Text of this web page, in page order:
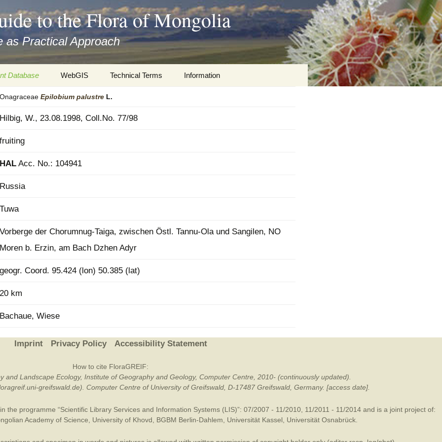
to the Flora of Mongolia
as Practical Approach
Database
and
WebGIS Technical Terms
Botany
Keys for easy access
Information
Plant Determination
Onagraceae Epilobium palustre L.
Hilbig, W., 23.08.1998, Coll.No. 77/98
fruiting
HAL Acc. No.: 104941
Russia
Tuwa
Vorberge der Chorumnug-Taiga, zwischen Östl. Tannu-Ola und Sangilen, NO
Moren b. Erzin, am Bach Dzhen Adyr
geogr. Coord. 95.424 (lon) 50.385 (lat)
20 km
Bachaue, Wiese
Imprint Privacy Policy Accessibility Statement
How to cite FloraGREIF:
and Landscape Ecology, Institute of Geography and Geology, Computer Centre, 2010- (continuously updated).
greifswald.de). Computer Centre of University of Greifswald, D-17487 Greifswald, Germany. [access date].
in the programme “Scientific Library Services and Information Systems (LIS)”: 07/2007 - 11/2010, 11/2011 - 11/2014 and is a joint project of:
Academy of Science University of Khovd BGBM Berlin-Dahlem Universität Kassel Universität Osnabrück.